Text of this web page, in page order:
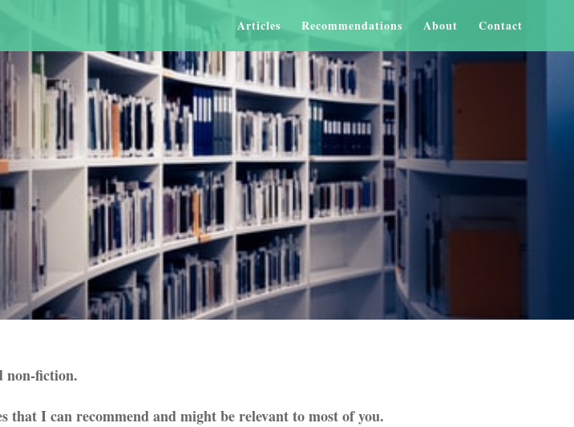
Articles Recommendations About Contact
non-fiction.
that I can recommend and might be relevant to most of you.